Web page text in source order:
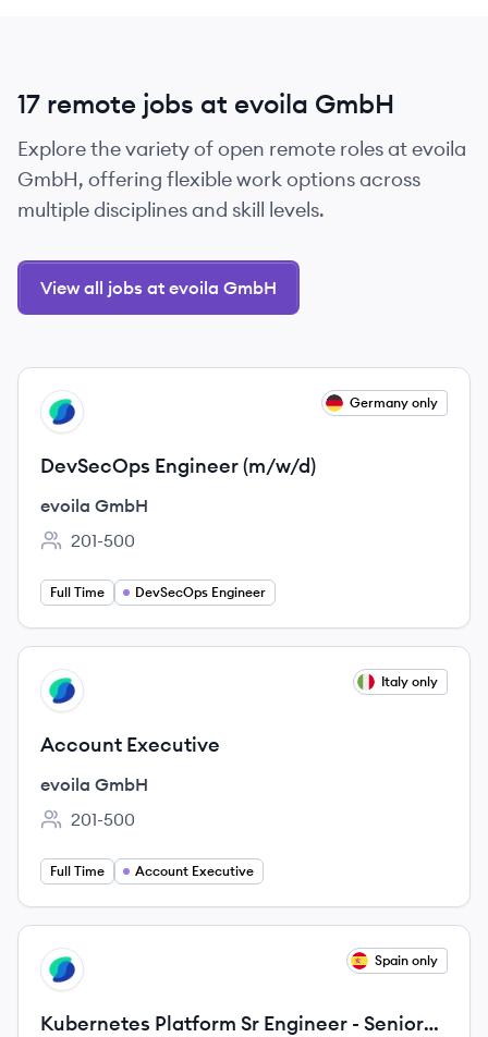
17 remote jobs at evoila GmbH
Explore the variety of open remote roles at evoila
GmbH, offering flexible work options across
multiple disciplines and skill levels.
View all jobs at evoila GmbH
View job
EG Germany only
DevSecOps Engineer (m/w/d)
evoila GmbH
Employee count:
201-500
Full Time DevSecOps Engineer
View job
EG Italy only
Account Executive
evoila GmbH
Employee count:
201-500
Full Time Account Executive
View job
EG Spain only
Kubernetes Platform Sr Engineer - Senior